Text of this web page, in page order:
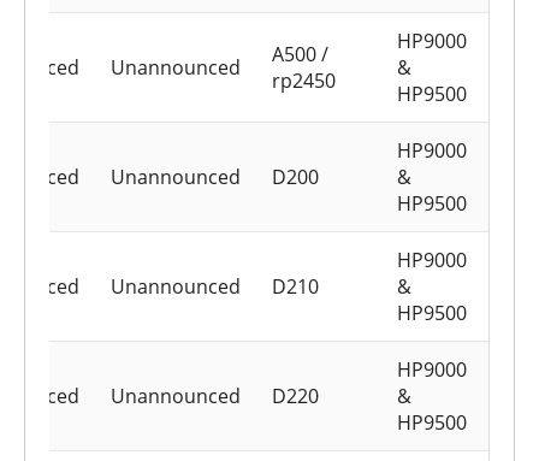
HP9000
&
HP9500
A500 /
rp2450
Unannounced
HP9000
&
HP9500
D200
Unannounced
HP9000
&
HP9500
D210
Unannounced
HP9000
&
HP9500
D220
Unannounced